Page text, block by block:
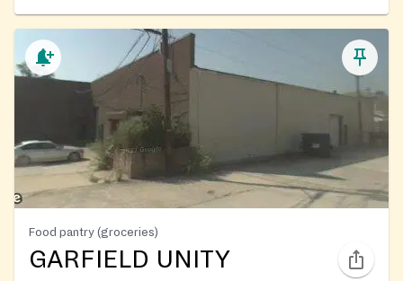
Food pantry (groceries)
GARFIELD UNITY